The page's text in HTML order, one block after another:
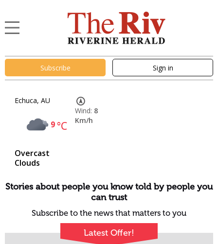
Subscribe Sign in
Echuca, AU
9°C
Overcast
Clouds
Wind: 8
Km/h